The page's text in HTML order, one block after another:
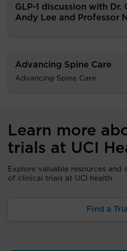
GLP-1 discussion with Dr.
Andy Lee and Professor
Advancing Spine Care
Advancing Spine Care
Learn more
trials at UCI
Explore valuable resources and
of clinical trials at UCI health
Find a Trial